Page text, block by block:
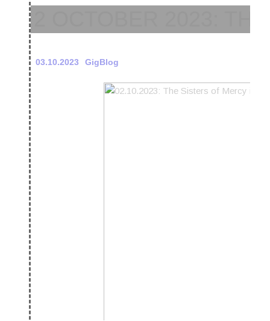
03.10.2023 GigBlog